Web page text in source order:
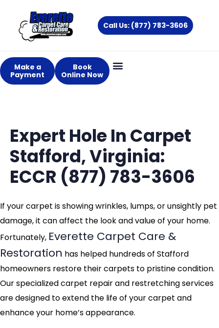
content
Call Us: (877) 783-3606
Make a
Payment
Book
Online Now
Expert Hole In Carpet
Stafford, Virginia:
ECCR (877) 783-3606
If your carpet is showing wrinkles, lumps, or unsightly pet
damage, it can affect the look and value of your home.
Fortunately, Everette Carpet Care &
Restoration has helped hundreds of Stafford
homeowners restore their carpets to pristine condition.
Our specialized carpet repair and restretching services
are designed to extend the life of your carpet and
enhance your home’s appearance.